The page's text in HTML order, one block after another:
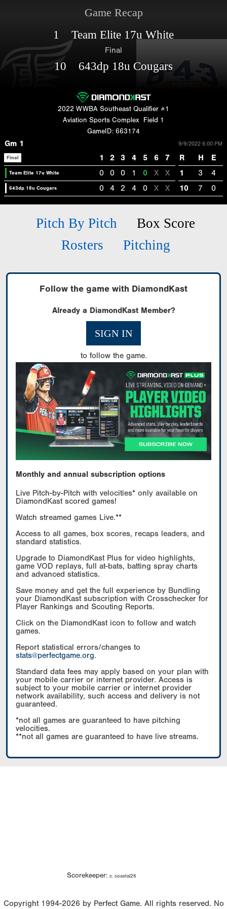
Game Recap
1 Team Elite 17u White
Final
10 643dp 18u Cougars
2022 WWBA Southeast Qualifier #1
Aviation Sports Complex
Field 1
GameID: 663174
Gm 1 9/9/2022 6:00 PM
Final 1 2 3 4 5 6 7 R H E
Team Elite 17u White 0 0 0 1 0 X X 1 3 4
643dp 18u Cougars 0 4 2 4 0 X X 10 7 0
Pitch By Pitch
Box Score
Rosters
Pitching
Follow the game with DiamondKast
Already a DiamondKast Member?
SIGN IN
to follow the game.
Monthly and annual subscription options
Live Pitch-by-Pitch with velocities* only available on
DiamondKast scored games!
Watch streamed games Live.**
Access to all games, box scores, recaps leaders, and
standard statistics.
Upgrade to DiamondKast Plus for video highlights,
game VOD replays, full at-bats, batting spray charts
and advanced statistics.
Save money and get the full experience by Bundling
your DiamondKast subscription with Crosschecker for
Player Rankings and Scouting Reports.
Click on the DiamondKast icon to follow and watch
games.
Report statistical errors/changes to
stats@perfectgame.org.
Standard data fees may apply based on your plan with
your mobile carrier or internet provider. Access is
subject to your mobile carrier or internet provider
network availability, such access and delivery is not
guaranteed.
*not all games are guaranteed to have pitching
velocities.
**not all games are guaranteed to have live streams.
Scorekeeper: c. coastal26
Copyright 1994-2026 by Perfect Game. All rights reserved. No